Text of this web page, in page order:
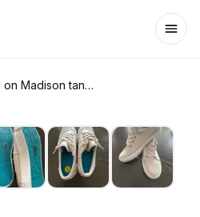
Blowfish slip on Madison tan NEW sneakers size 9